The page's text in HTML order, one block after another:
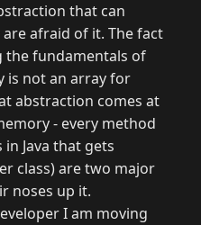
that can
afraid of it. The fact
the fundamentals of
is not an array for
abstraction comes at
- every method
Java that gets
class) are two major
noses up it.
I am moving